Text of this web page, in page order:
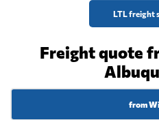
LTL freight
Freight quote
from